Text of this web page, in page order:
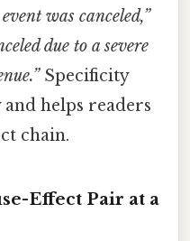
was canceled,”
due to a severe
Specificity
helps readers
chain.
Effect Pair at a